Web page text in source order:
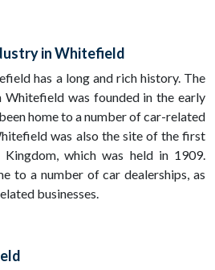
in Whitefield
has a long and rich history. The
was founded in the early
home to a number of car-related
was also the site of the first
which was held in 1909.
to a number of car dealerships, as
businesses.